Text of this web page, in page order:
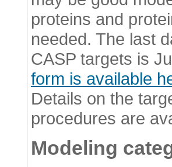
proteins and
needed. The last
CASP targets is
form is available
Details on the
procedures are
Modeling